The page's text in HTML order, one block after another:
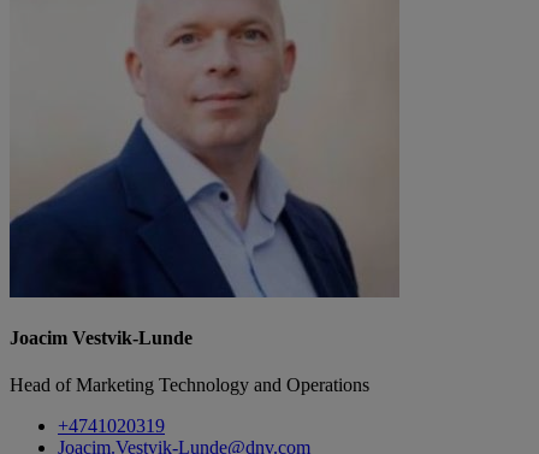
Joacim Vestvik-Lunde
Head of Marketing Technology and Operations
+4741020319
Joacim.Vestvik-Lunde@dnv.com